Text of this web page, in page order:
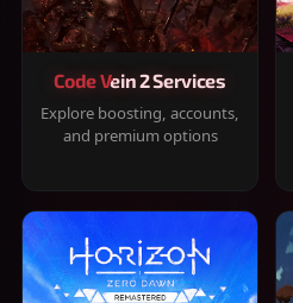
Code Vein 2 Services
Explore boosting, accounts,
and premium options